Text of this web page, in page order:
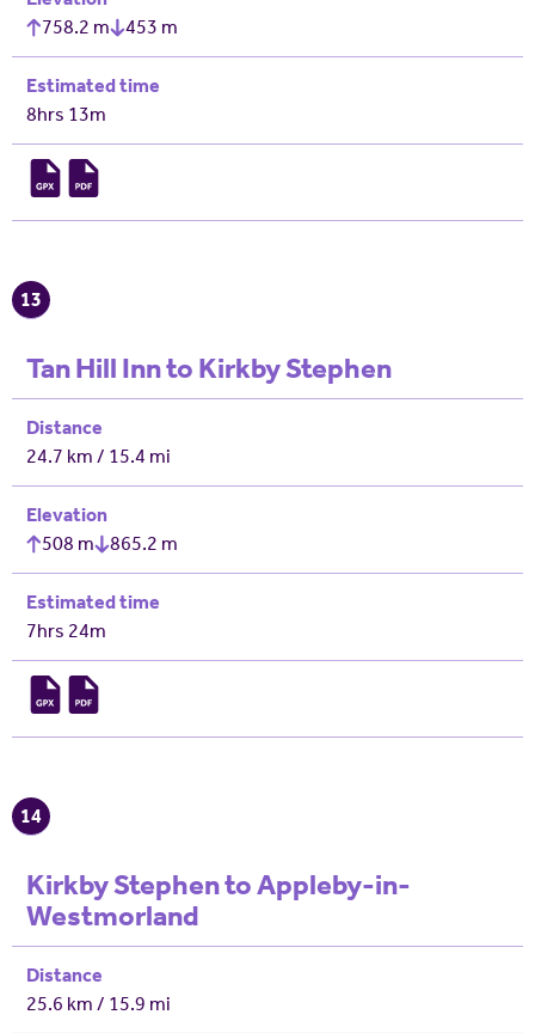
758.2 m
453 m
Estimated time
8hrs 13m
13
Tan Hill Inn to Kirkby Stephen
Distance
24.7 km / 15.4 mi
Elevation
508 m
865.2 m
Estimated time
7hrs 24m
14
Kirkby Stephen to Appleby-in-
Westmorland
Distance
25.6 km / 15.9 mi